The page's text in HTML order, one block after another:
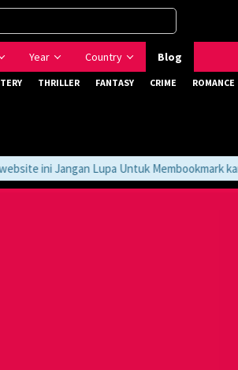
Year Country Blog
THRILLER FANTASY CRIME ROMANCE
ini Jangan Lupa Untuk Membookmark kami